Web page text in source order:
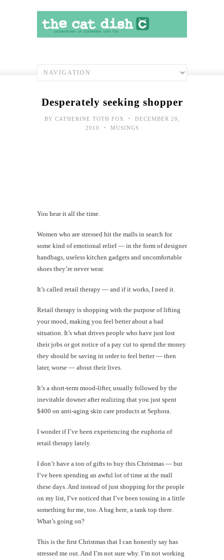
Desperately seeking shopper
BY CATHERINE TOTH FOX •
DECEMBER 20,
2010
• MUSINGS
You hear it all the time.
Women who are stressed hit the malls in search for
some kind of emotional relief — in the form of designer
handbags, useless kitchen gadgets and uncomfortable
shoes they’re never wear.
It’s called retail therapy — and if it works, I need it.
Retail therapy is shopping with the purpose of lifting
your mood, making you feel better about a bad
situation. It’s what drives people who have just lost
their jobs or got notice of a pay cut to spend the money
they should be saving in order to feel better — then
later, worse — about their lives.
It’s a short-term mood-lifter, usually followed by the
inevitable downer after realizing that you just spent
$400 on anti-aging skin care products at Sephora.
I wonder if I’ve been experiencing the euphoria of
retail therapy lately.
I don’t have a ton of gifts to buy this Christmas — but
I’ve been spending an awful lot of time at the mall
these days. And instead of just shopping for the people
on my list, I’ve noticed that I’ve been tossing in a little
something for me, too. A bag here, a tank top there.
What’s going on?
This is the first Christmas that I can honestly say has
stressed me out. And I’m not sure why. I’m not working